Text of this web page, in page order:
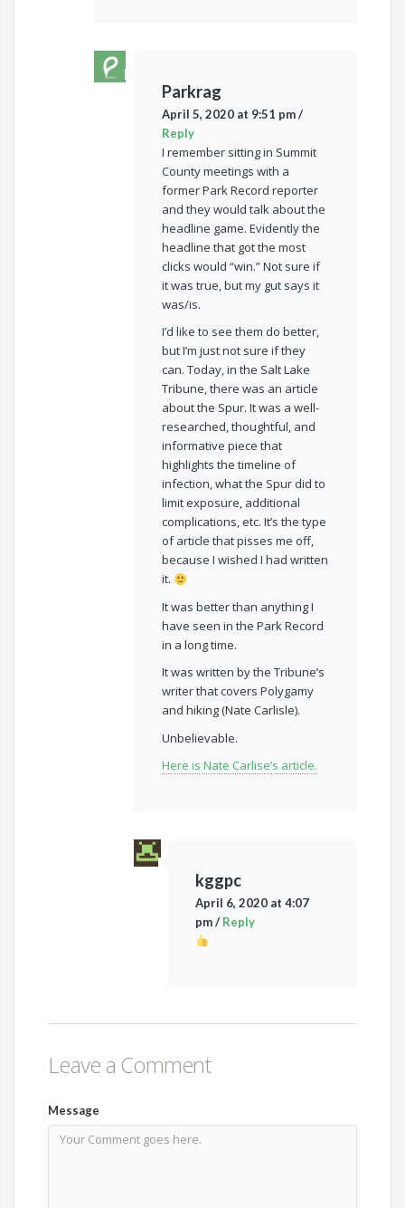
Parkrag
April 5, 2020 at 9:51 pm/
Reply
I remember sitting in Summit
County meetings with a
former Park Record reporter
and they would talk about the
headline game. Evidently the
headline that got the most
clicks would “win.” Not sure if
it was true, but my gut says it
was/is.
I’d like to see them do better,
but I’m just not sure if they
can. Today, in the Salt Lake
Tribune, there was an article
about the Spur. It was a well-
researched, thoughtful, and
informative piece that
highlights the timeline of
infection, what the Spur did to
limit exposure, additional
complications, etc. It’s the type
of article that pisses me off,
because I wished I had written
it.
It was better than anything I
have seen in the Park Record
in a long time.
It was written by the Tribune’s
writer that covers Polygamy
and hiking (Nate Carlisle).
Unbelievable.
Here is Nate Carlise’s article.
kggpc
April 6, 2020 at 4:07
pm/ Reply
Leave a Comment
Message